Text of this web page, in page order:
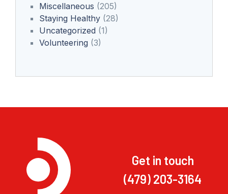
Miscellaneous (205)
Staying Healthy (28)
Uncategorized (1)
Volunteering (3)
Get in touch
(479) 203-3164